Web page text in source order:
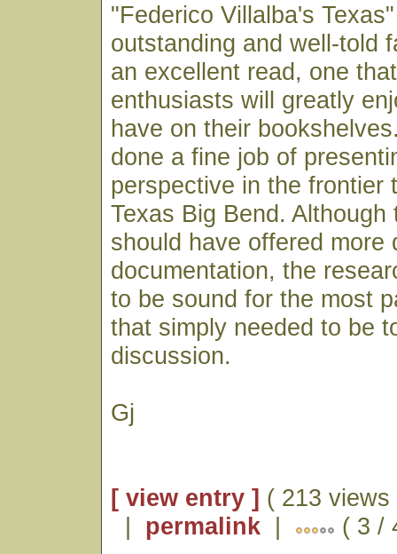
"Federico Villalba's
outstanding and well-told
an excellent read, one
enthusiasts will greatly
have on their
done a fine job of
perspective in the frontier
Texas Big Bend. Although
should have offered more
documentation, the
to be sound for the most
that simply needed to be
discussion.
Gj
[ view entry ] ( 213 views
| permalink | ( 3 /